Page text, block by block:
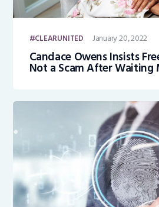
CLEARUNITED January 20, 2022
Candace Owens Insists
Not a Scam After